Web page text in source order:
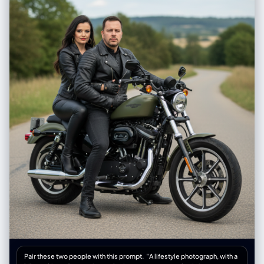
Pair these two people with this prompt. "A lifestyle photograph, with a